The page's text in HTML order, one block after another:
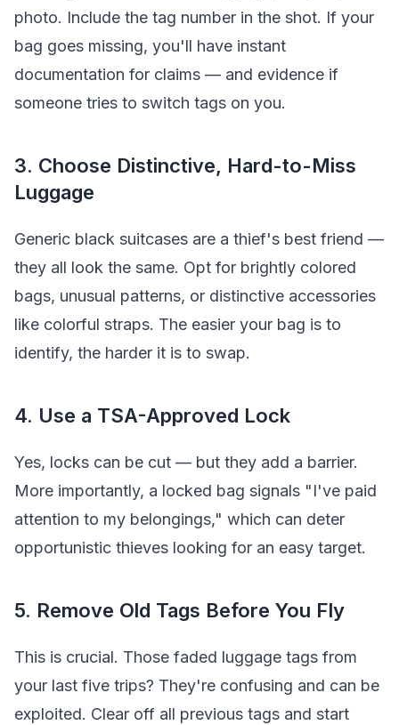
photo. Include the tag number in the shot. If your
bag goes missing, you'll have instant
documentation for claims — and evidence if
someone tries to switch tags on you.
3. Choose Distinctive, Hard-to-Miss
Luggage
Generic black suitcases are a thief's best friend —
they all look the same. Opt for brightly colored
bags, unusual patterns, or distinctive accessories
like colorful straps. The easier your bag is to
identify, the harder it is to swap.
4. Use a TSA-Approved Lock
Yes, locks can be cut — but they add a barrier.
More importantly, a locked bag signals "I've paid
attention to my belongings," which can deter
opportunistic thieves looking for an easy target.
5. Remove Old Tags Before You Fly
This is crucial. Those faded luggage tags from
your last five trips? They're confusing and can be
exploited. Clear off all previous tags and start